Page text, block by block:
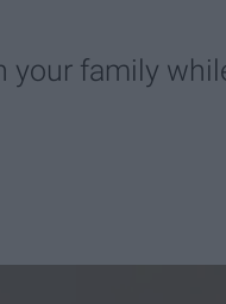
your family